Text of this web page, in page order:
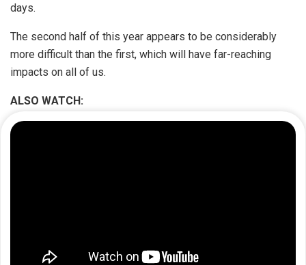
days.
The second half of this year appears to be considerably
more difficult than the first, which will have far-reaching
impacts on all of us.
ALSO WATCH: